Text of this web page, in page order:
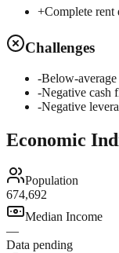
+Complete rent
Challenges
-Below-
-Negative cash
-Negative
Economic
Population
674,692
Median Income
—
Data pending